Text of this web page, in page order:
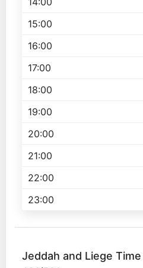
15:00
16:00
17:00
18:00
19:00
20:00
21:00
22:00
23:00
Jeddah and Liege